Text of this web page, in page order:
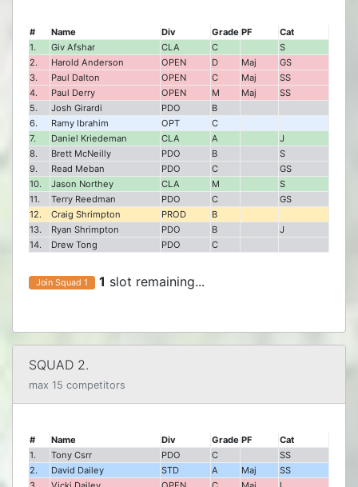
# Name Div Grade PF
Cat
1.
Giv Afshar CLA C
S
2.
Harold Anderson OPEN D Maj
GS
3.
Paul Dalton OPEN C Maj
SS
4.
Paul Derry OPEN M Maj
SS
5.
Josh Girardi PDO
B
6.
Ramy Ibrahim OPT
C
7.
Daniel Kriedeman CLA A
J
8.
Brett McNeilly PDO B
S
9.
Read Meban PDO C
GS
10.
Jason Northey CLA M
S
11.
Terry Reedman PDO C
GS
12.
Craig Shrimpton PROD
B
13.
Ryan Shrimpton PDO B
J
14.
Drew Tong PDO C
Join Squad 1 1 slot remaining...
SQUAD 2.
max 15 competitors
# Name Div Grade PF
Cat
1.
Tony Csrr PDO C
SS
2.
David Dailey STD A Maj
SS